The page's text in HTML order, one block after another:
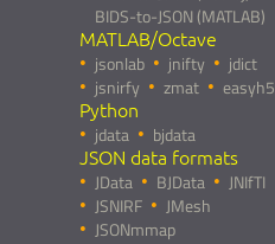
BIDS-to-JSON (MATLAB)
MATLAB/Octave
jsonlab jnifty
jdict
jsnirfy
zmat easyh5
Python
jdata bjdata
JSON data formats
JData BJData
JNIfTI
JSNIRF
JMesh
JSONmmap